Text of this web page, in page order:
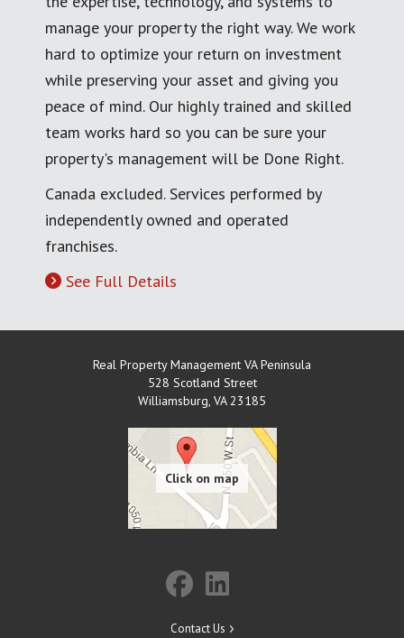
manage your property the right way. We work
hard to optimize your return on investment
while preserving your asset and giving you
peace of mind. Our highly trained and skilled
team works hard so you can be sure your
property's management will be Done Right.
Canada excluded. Services performed by
independently owned and operated
franchises.
See Full Details
Real Property Management VA Peninsula
528 Scotland Street
Williamsburg, VA 23185
Contact Us